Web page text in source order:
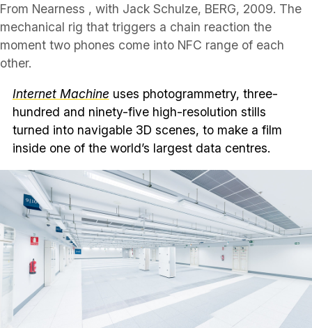
From Nearness , with Jack Schulze, BERG, 2009. The
mechanical rig that triggers a chain reaction the
moment two phones come into NFC range of each
other.
Internet Machine uses photogrammetry, three-
hundred and ninety-five high-resolution stills
turned into navigable 3D scenes, to make a film
inside one of the world’s largest data centres.